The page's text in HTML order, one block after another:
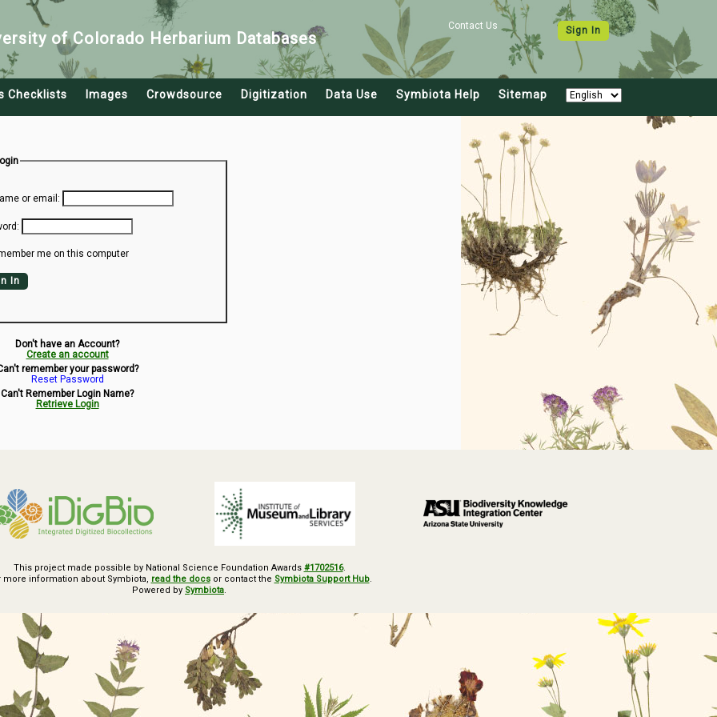
Contact Us Sign In
of Colorado Herbarium Databases
Checklists Images Crowdsource Digitization Data Use Symbiota Help Sitemap
or email:
me on this computer
In
Don't have an Account?
Create an account
remember your password?
Reset Password
Can't Remember Login Name?
Retrieve Login
This project made possible by National Science Foundation Awards #1702516.
more information about Symbiota,
read the docsor contact the Symbiota Support Hub.
Powered by Symbiota